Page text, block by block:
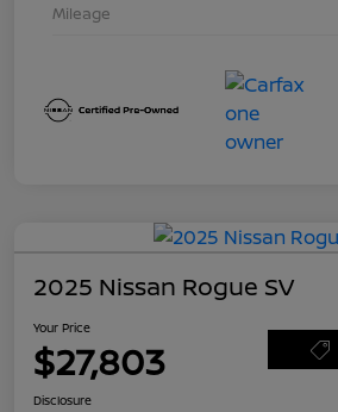
Mileage
2025 Nissan Rogue SV
Your Price
$27,803
Disclosure